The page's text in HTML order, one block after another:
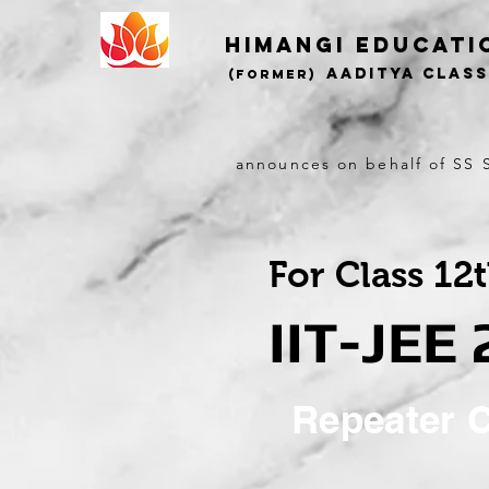
Himangi
(Former) AADITYA
announces on behalf of SS
For Class
IIT-JEE
Repeater